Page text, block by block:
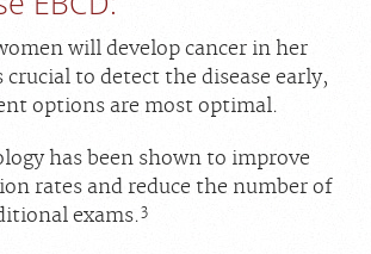
will develop cancer in her
to detect the disease early,
options are most optimal.
has been shown to improve
rates and reduce the number of
exams.3